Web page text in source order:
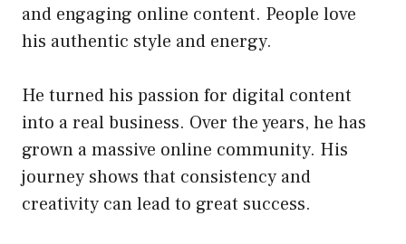
and engaging online content. People love
his authentic style and energy.
He turned his passion for digital content
into a real business. Over the years, he has
grown a massive online community. His
journey shows that consistency and
creativity can lead to great success.